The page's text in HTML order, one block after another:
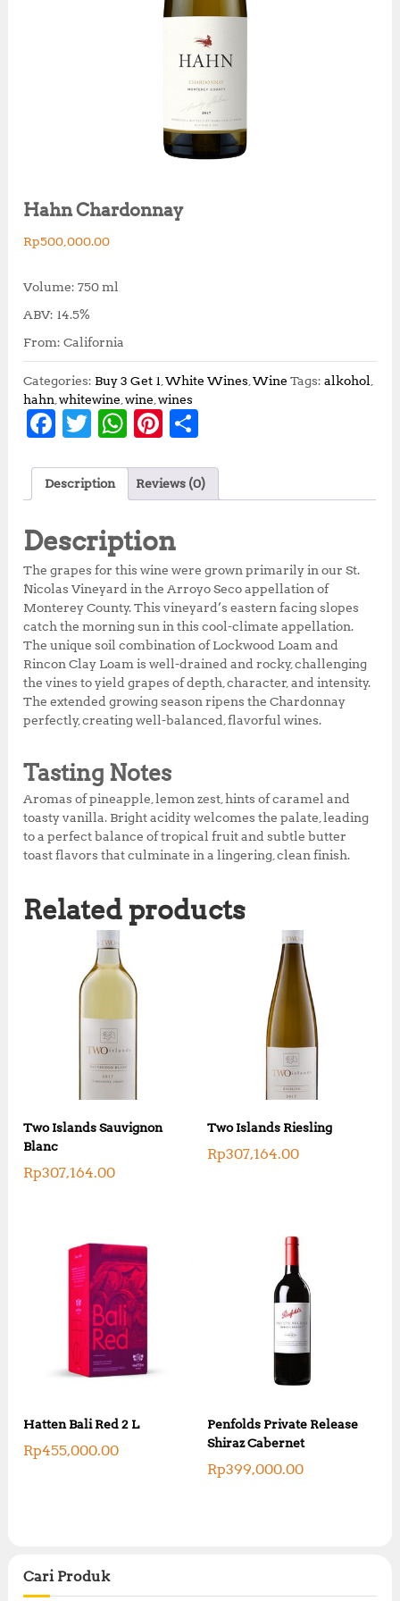
Hahn Chardonnay
Rp500,000.00
Volume: 750 ml
ABV: 14.5%
From: California
Categories: Buy 3 Get 1,White Wines,Wine Tags:alkohol,
hahn,whitewine,wine,wines
F
c
b
o
o
k
T
it
r
W
at
s
A
p
p
Pi
te
r
e
st
a
r
Description Reviews (0)
Description
The grapes for this wine were grown primarily in our St.
Nicolas Vineyard in the Arroyo Seco appellation of
Monterey County. This vineyard’s eastern facing slopes
catch the morning sun in this cool-climate appellation.
The unique soil combination of Lockwood Loam and
Rincon Clay Loam is well-drained and rocky, challenging
the vines to yield grapes of depth, character, and intensity.
The extended growing season ripens the Chardonnay
perfectly, creating well-balanced, flavorful wines.
Tasting Notes
Aromas of pineapple, lemon zest, hints of caramel and
toasty vanilla. Bright acidity welcomes the palate, leading
to a perfect balance of tropical fruit and subtle butter
toast flavors that culminate in a lingering, clean finish.
Related products
Two Islands Sauvignon
Blanc
Rp307,164.00
Two Islands Riesling
Rp307,164.00
Hatten Bali Red 2 L
Rp455,000.00
Penfolds Private Release
Shiraz Cabernet
Rp399,000.00
Cari Produk